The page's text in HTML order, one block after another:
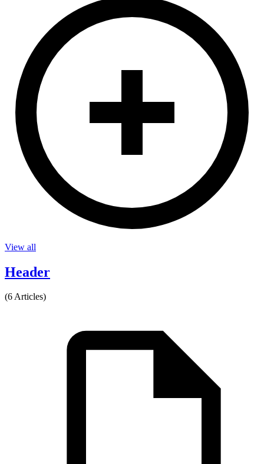
View all
Header
(6 Articles)